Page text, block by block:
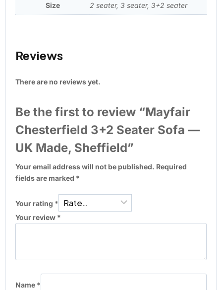
Size 2 seater, 3 seater, 3+2 seater
Reviews
There are no reviews yet.
Be the first to review “Mayfair
Chesterfield 3+2 Seater Sofa —
UK Made, Sheffield”
Your email address will not be published. Required
fields are marked *
Your rating *
Your review *
Name *